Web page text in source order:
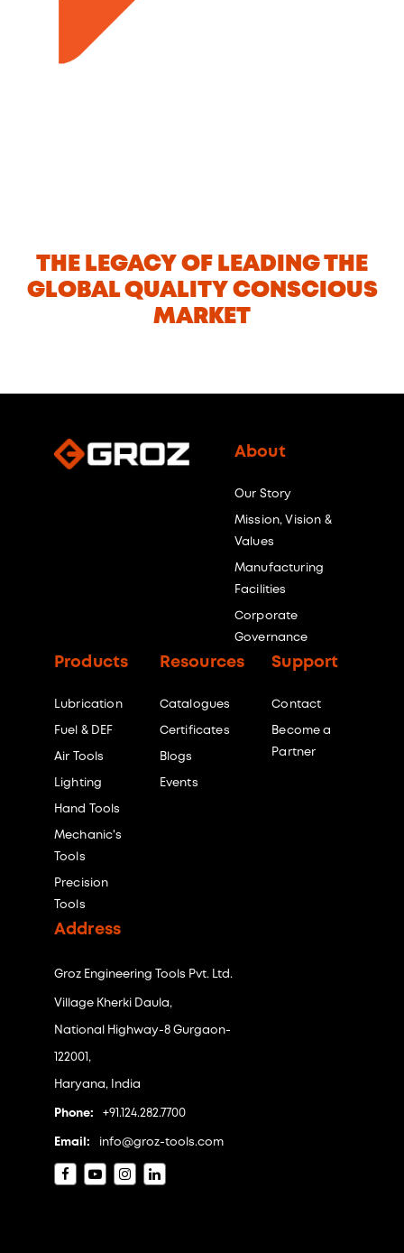
THE LEGACY OF LEADING THE
GLOBAL QUALITY CONSCIOUS
MARKET
About
Our Story
Mission, Vision &
Values
Manufacturing
Facilities
Corporate
Governance
Products
Lubrication
Fuel & DEF
Air Tools
Lighting
Hand Tools
Mechanic's
Tools
Precision
Tools
Resources
Catalogues
Certificates
Blogs
Events
Support
Contact
Become a
Partner
Address
Groz Engineering Tools Pvt. Ltd.
Village Kherki Daula,
National Highway-8 Gurgaon-
122001,
Haryana, India
Phone: +91.124.282.7700
Email: info@groz-tools.com